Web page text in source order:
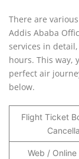
There are
Addis Ababa
services in
hours. This way,
perfect air
below.
Flight Ticket
Web /